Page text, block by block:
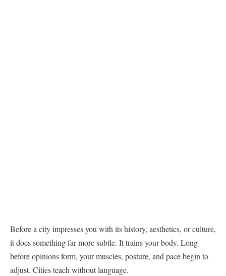
Before a city impresses you with its history, aesthetics, or culture,
it does something far more subtle. It trains your body. Long
before opinions form, your muscles, posture, and pace begin to
adjust. Cities teach without language.